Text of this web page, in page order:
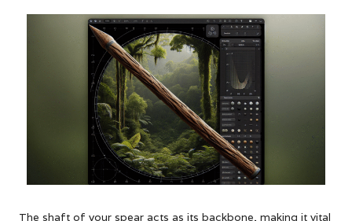
The shaft of your spear acts as its backbone, making it vital